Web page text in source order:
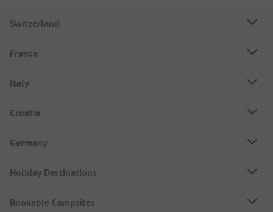
Switzerland
France
Italy
Croatia
Germany
Holiday Destinations
Bookable Campsites